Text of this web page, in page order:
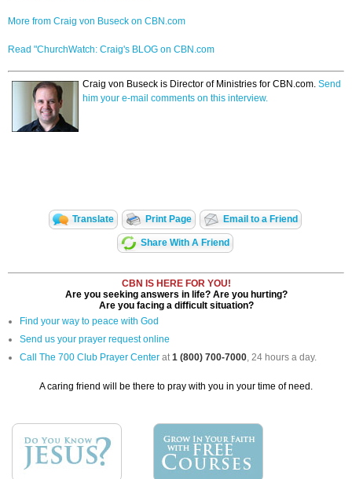
More from Craig von Buseck on CBN.com
Read "ChurchWatch: Craig's BLOG on CBN.com
Craig von Buseck is Director of Ministries for CBN.com. Send
him your e-mail comments on this interview.
Translate Print Page Email to a Friend
Share With A Friend
CBN IS HERE FOR YOU!
Are you seeking answers in life? Are you hurting?
Are you facing a difficult situation?
Find your way to peace with God
Send us your prayer request online
Call The 700 Club Prayer Center at1 (800) 700-7000, 24 hours a day.
A caring friend will be there to pray with you in your time of need.